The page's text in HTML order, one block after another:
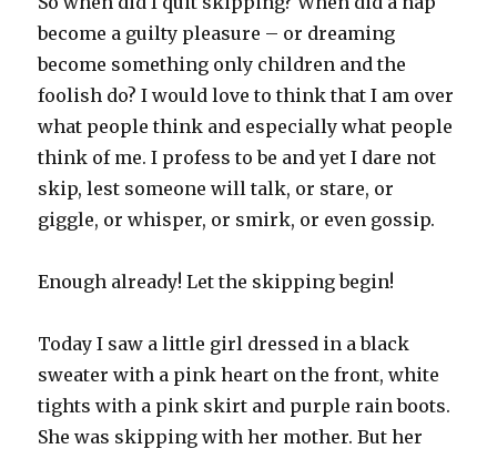
become a guilty pleasure – or dreaming
become something only children and the
foolish do? I would love to think that I am over
what people think and especially what people
think of me. I profess to be and yet I dare not
skip, lest someone will talk, or stare, or
giggle, or whisper, or smirk, or even gossip.
Enough already! Let the skipping begin!
Today I saw a little girl dressed in a black
sweater with a pink heart on the front, white
tights with a pink skirt and purple rain boots.
She was skipping with her mother. But her